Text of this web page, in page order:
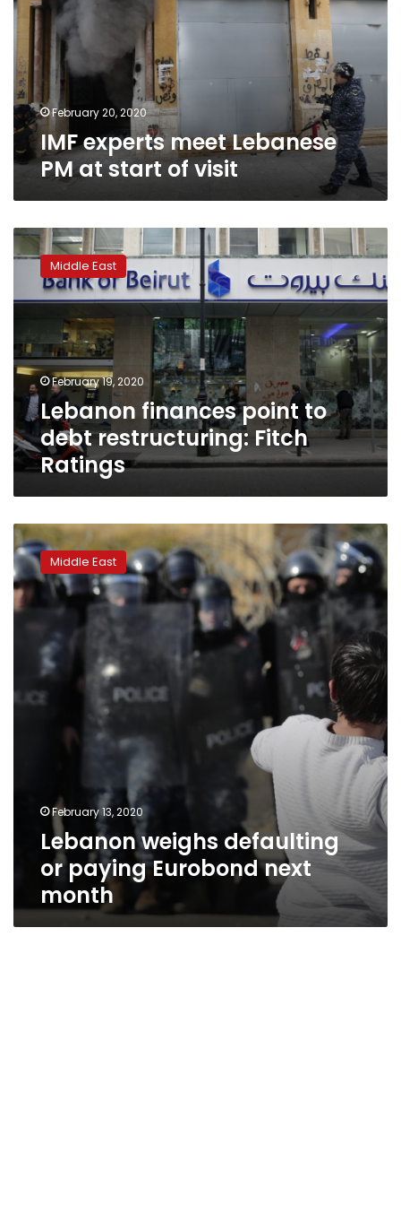
PM
start
of
visit
February 20, 2020
IMF experts meet Lebanese
PM at start of visit
Lebanon
finances
point
restructuring:
Fitch
Ratings
Middle East
February 19, 2020
Lebanon finances point to
debt restructuring: Fitch
Ratings
Lebanon
weighs
defaulting
or
paying
Eurobond
month
Middle East
February 13, 2020
Lebanon weighs defaulting
or paying Eurobond next
month